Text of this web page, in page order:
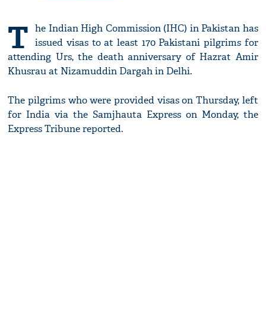
T he Indian High Commission (IHC) in Pakistan has
issued visas to at least 170 Pakistani pilgrims for
attending Urs, the death anniversary of Hazrat Amir
Khusrau at Nizamuddin Dargah in Delhi.
The pilgrims who were provided visas on Thursday, left
for India via the Samjhauta Express on Monday, the
Express Tribune reported.